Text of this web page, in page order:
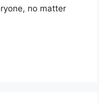
no matter